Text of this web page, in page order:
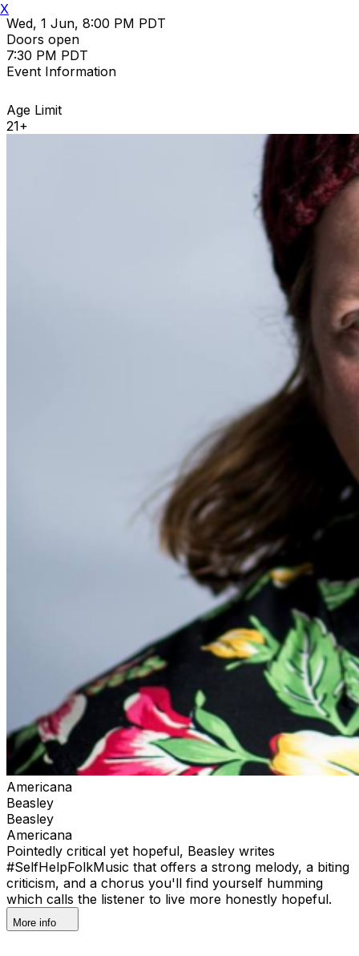
Wed, 1 Jun, 8:00 PM PDT
Doors open
7:30 PM PDT
Event Information
Age Limit
21+
Americana
Beasley
Beasley
Americana
Pointedly critical yet hopeful, Beasley writes
#SelfHelpFolkMusic that offers a strong melody, a biting
criticism, and a chorus you'll find yourself humming
which calls the listener to live more honestly hopeful.
More info
X